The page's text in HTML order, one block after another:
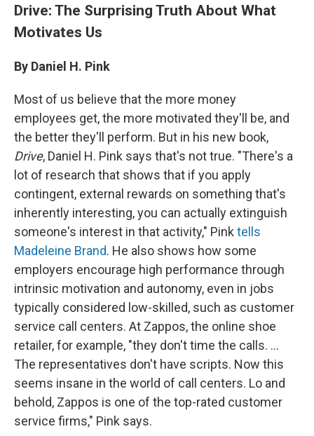
Drive: The Surprising Truth About What
Motivates Us
By Daniel H. Pink
Most of us believe that the more money
employees get, the more motivated they'll be, and
the better they'll perform. But in his new book,
Drive, Daniel H. Pink says that's not true. "There's a
lot of research that shows that if you apply
contingent, external rewards on something that's
inherently interesting, you can actually extinguish
someone's interest in that activity," Pink tells
Madeleine Brand. He also shows how some
employers encourage high performance through
intrinsic motivation and autonomy, even in jobs
typically considered low-skilled, such as customer
service call centers. At Zappos, the online shoe
retailer, for example, "they don't time the calls. ...
The representatives don't have scripts. Now this
seems insane in the world of call centers. Lo and
behold, Zappos is one of the top-rated customer
service firms," Pink says.